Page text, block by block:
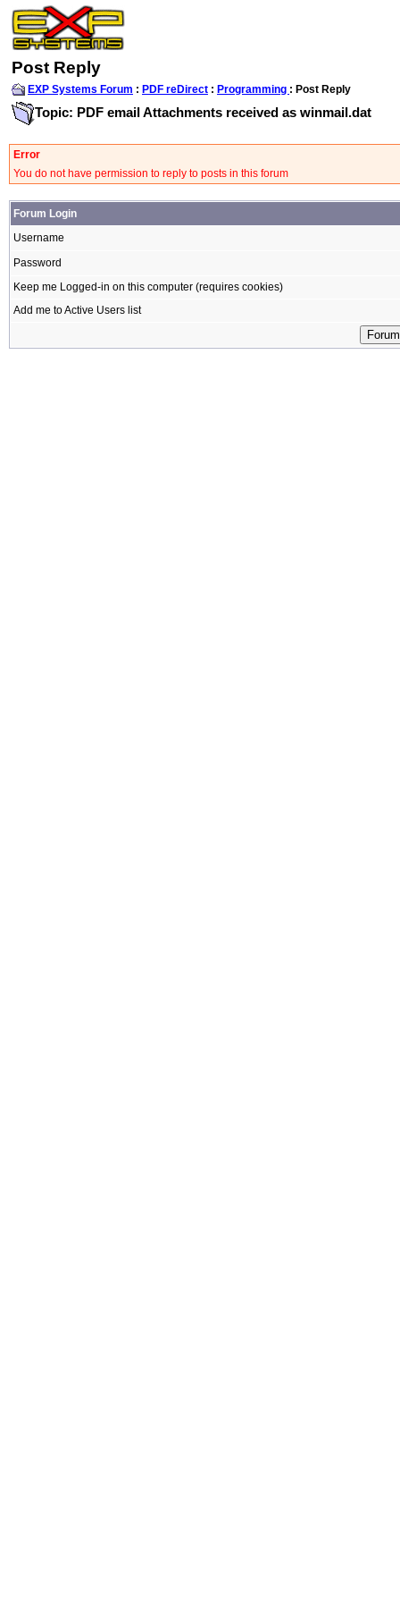
Post Reply
EXP Systems Forum : PDF reDirect : Programming : Post Reply
Topic: PDF email Attachments received as winmail.dat
Error
You do not have permission to reply to posts in this forum
Forum Login
Username
Password
Keep me Logged-in on this computer (requires cookies)
Add me to Active Users list